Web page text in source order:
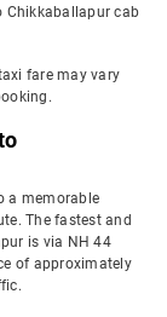
Chikkaballapur cab
fare may vary
a memorable
The fastest and
is via NH 44
of approximately